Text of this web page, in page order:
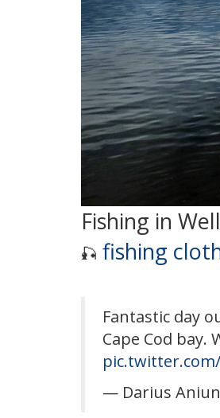
Fishing in
🎣 fishing
Fantastic day
Cape Cod bay.
— Darius